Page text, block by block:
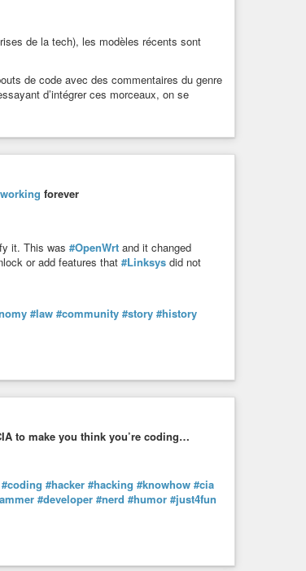
de la tech), les modèles récents sont
de code avec des commentaires du genre
d’intégrer ces morceaux, on se
forever
it. This was #OpenWrt and it changed
or add features that #Linksys did not
#law #community #story #history
to make you think you’re coding…
#coding #hacker #hacking #knowhow #cia
#developer #nerd #humor #just4fun